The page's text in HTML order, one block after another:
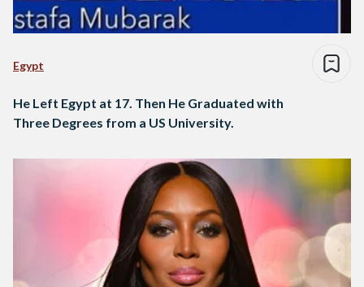
Egypt
He Left Egypt at 17. Then He Graduated with
Three Degrees from a US University.